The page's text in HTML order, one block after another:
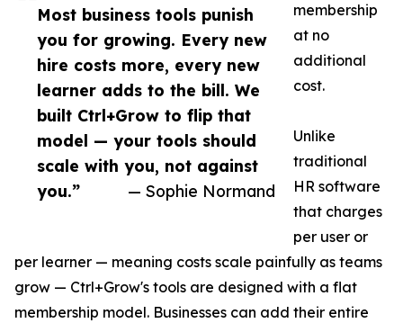
Most business tools punish
you for growing. Every new
hire costs more, every new
learner adds to the bill. We
built Ctrl+Grow to flip that
model — your tools should
scale with you, not against
you.”
— Sophie Normand
membership
at no
additional
cost.
Unlike
traditional
HR software
that charges
per user or
per learner — meaning costs scale painfully as teams
grow — Ctrl+Grow's tools are designed with a flat
membership model. Businesses can add their entire